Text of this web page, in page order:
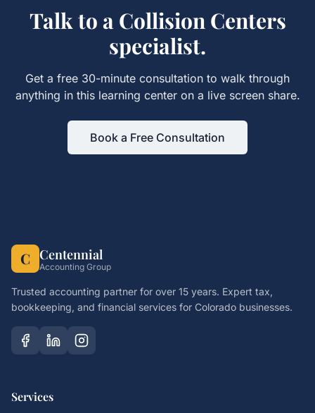
Talk to a Collision Centers
specialist.
Get a free 30-minute consultation to walk through
anything in this learning center on a live screen share.
Book a Free Consultation
C Centennial
Accounting Group
Trusted accounting partner for over 15 years. Expert tax,
bookkeeping, and financial services for Colorado businesses.
Services